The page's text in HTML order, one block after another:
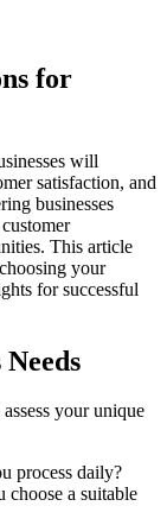
for
will
satisfaction, and
businesses
This article
your
for successful
your unique
process daily?
a suitable